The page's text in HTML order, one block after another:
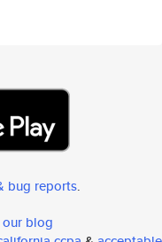
bug reports.
our blog